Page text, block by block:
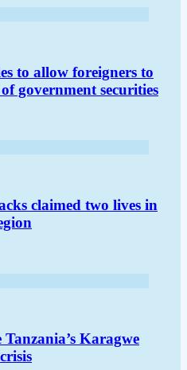
to allow foreigners to
government securities
claimed two lives in
Karagwe